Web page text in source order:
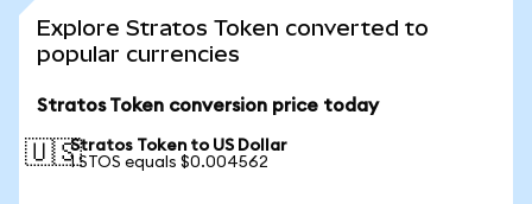
Explore Stratos Token converted to
popular currencies
Stratos Token conversion price today
🇺🇸Stratos Token to US Dollar
1 STOS equals $0.004562